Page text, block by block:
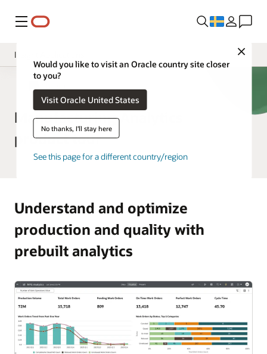
Meny
Close
Would you like to visit an Oracle country site closer
to you?
Visit Oracle United States
No thanks, I'll stay here
See this page for a different country/region
Insight Applications
Overview
Manufacturing Analytics
product tour
Understand and optimize
production and quality with
prebuilt analytics